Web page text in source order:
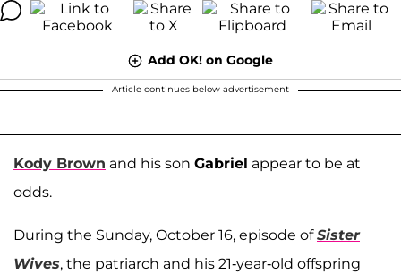
Add OK! on Google
Article continues below advertisement
Kody Brown and his son Gabriel appear to be at
odds.
During the Sunday, October 16, episode ofSister
Wives, the patriarch and his 21-year-old offspring